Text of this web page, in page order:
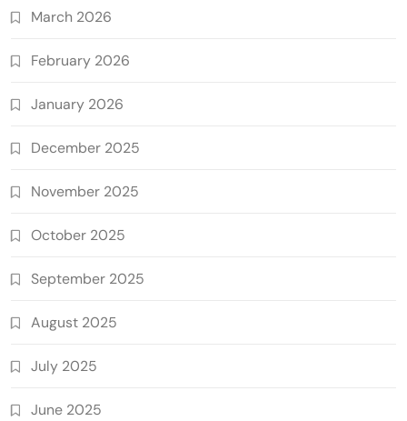
March 2026
February 2026
January 2026
December 2025
November 2025
October 2025
September 2025
August 2025
July 2025
June 2025